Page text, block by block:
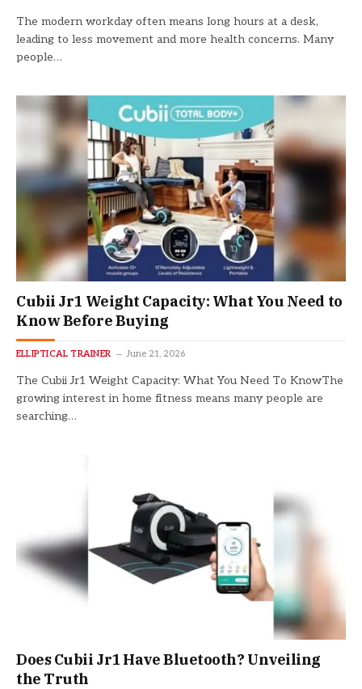
The modern workday often means long hours at a desk,
leading to less movement and more health concerns. Many
people…
Cubii Jr1 Weight Capacity: What You Need to
Know Before Buying
ELLIPTICAL TRAINER June 21, 2026
The Cubii Jr1 Weight Capacity: What You Need To KnowThe
growing interest in home fitness means many people are
searching…
Does Cubii Jr1 Have Bluetooth? Unveiling
the Truth